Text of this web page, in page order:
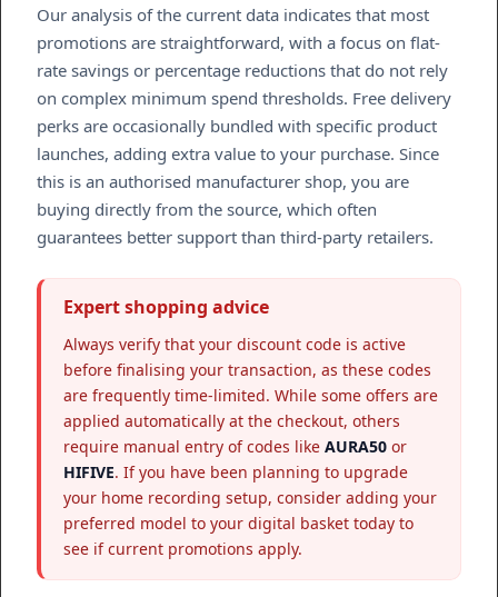
Our analysis of the current data indicates that most
promotions are straightforward, with a focus on flat-
rate savings or percentage reductions that do not rely
on complex minimum spend thresholds. Free delivery
perks are occasionally bundled with specific product
launches, adding extra value to your purchase. Since
this is an authorised manufacturer shop, you are
buying directly from the source, which often
guarantees better support than third-party retailers.
Expert shopping advice
Always verify that your discount code is active
before finalising your transaction, as these codes
are frequently time-limited. While some offers are
applied automatically at the checkout, others
require manual entry of codes like AURA50 or
HIFIVE. If you have been planning to upgrade
your home recording setup, consider adding your
preferred model to your digital basket today to
see if current promotions apply.